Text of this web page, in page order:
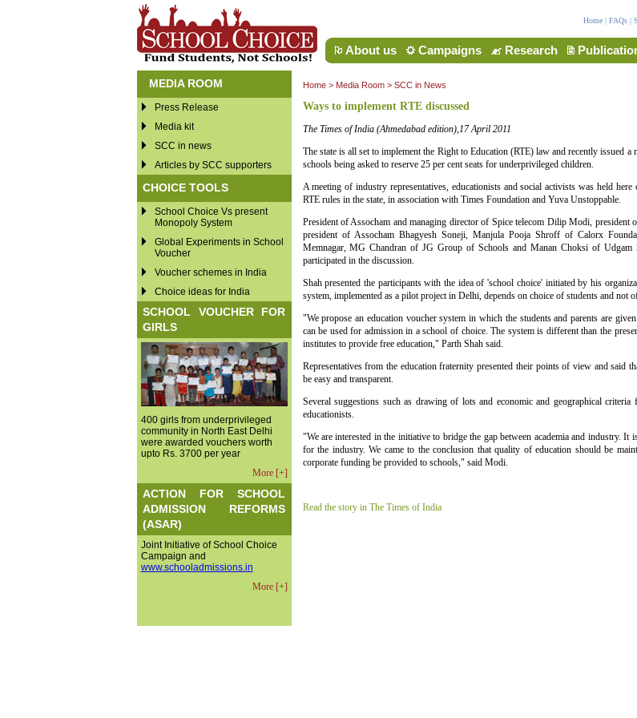
Home| FAQs|
About us Campaigns Research
MEDIA ROOM
Press Release
Media kit
SCC in news
Articles by SCC supporters
CHOICE TOOLS
School Choice Vs present
Monopoly System
Global Experiments in School
Voucher
Voucher schemes in India
Choice ideas for India
SCHOOL VOUCHER FOR
GIRLS
400 girls from underprivileged
community in North East Delhi
were awarded vouchers worth
upto Rs. 3700 per year
More [+]
ACTION FOR SCHOOL
ADMISSION REFORMS
(ASAR)
Joint Initiative of School Choice
Campaign and
www.schooladmissions.in
More [+]
Home> Media Room> SCC in News
Ways to implement RTE discussed
The Times of India (Ahmedabad edition),17 April 2011
The state is all set to implement the Right to Education (RTE) law and recently issued
schools being asked to reserve 25 per cent seats for underprivileged children.
A meeting of industry representatives, educationists and social activists was held
RTE rules in the state, in association with Times Foundation and Yuva Unstoppable.
President of Assocham and managing director of Spice telecom Dilip Modi, president
president of Assocham Bhagyesh Soneji, Manjula Pooja Shroff of Calorx
Memnagar, MG Chandran of JG Group of Schools and Manan Choksi of Udgam
participated in the discussion.
Shah presented the participants with the idea of 'school choice' initiated by his
system, implemented as a pilot project in Delhi, depends on choice of students and not
"We propose an education voucher system in which the students and parents are
can be used for admission in a school of choice. The system is different than the
institutes to provide free education," Parth Shah said.
Representatives from the education fraternity presented their points of view and said
be easy and transparent.
Several suggestions such as drawing of lots and economic and geographical
educationists.
"We are interested in the initiative to bridge the gap between academia and industry.
for the industry. We came to the conclusion that quality of education should be
corporate funding be provided to schools," said Modi.
Read the story in The Times of India